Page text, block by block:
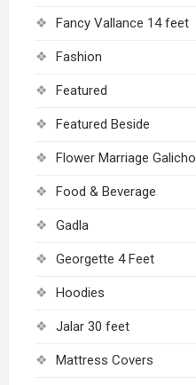
Fancy Vallance 14 feet
Fashion
Featured
Featured Beside
Flower Marriage Galicho
Food & Beverage
Gadla
Georgette 4 Feet
Hoodies
Jalar 30 feet
Mattress Covers